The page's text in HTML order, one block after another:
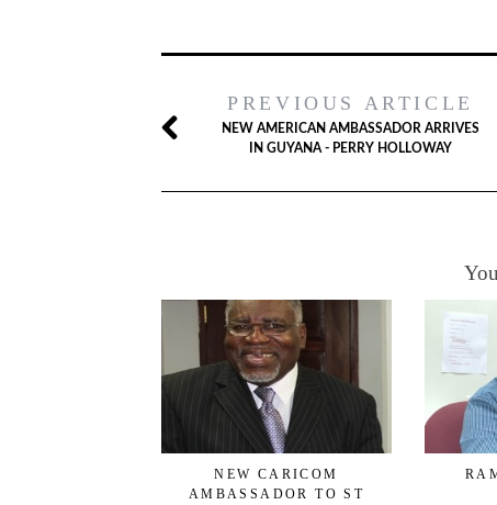
PREVIOUS ARTICLE
NEW AMERICAN AMBASSADOR ARRIVES
IN GUYANA - PERRY HOLLOWAY
NEW CARICOM
AMBASSADOR TO ST